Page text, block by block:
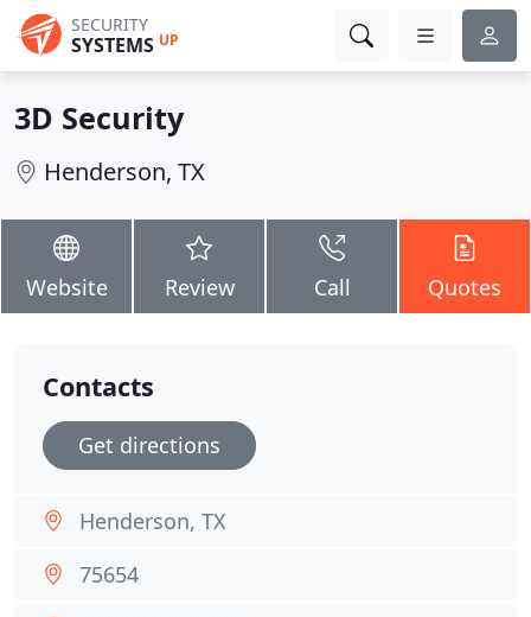
SECURITY
SYSTEMS UP
3D Security
Henderson, TX
Website Review Call Quotes
Contacts
Get directions
Henderson, TX
75654